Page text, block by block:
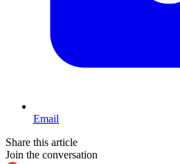
Email
Share this article
Join the conversation